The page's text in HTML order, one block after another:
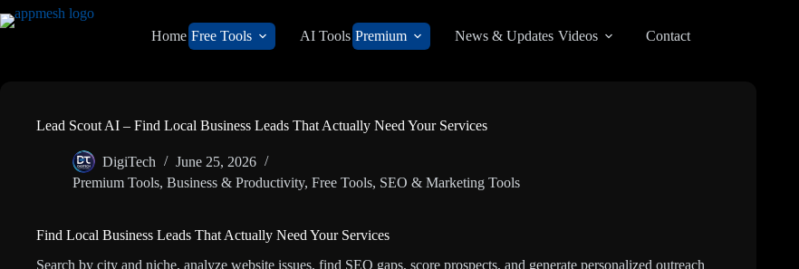
Home Free Tools AI Tools Premium News & Updates Videos Contact
Lead Scout AI – Find Local Business Leads That Actually Need Your Services
DigiTech
June 25, 2026
Premium Tools, Business & Productivity, Free Tools, SEO & Marketing Tools
Find Local Business Leads That Actually Need Your Services
Search by city and niche, analyze website issues, find SEO gaps, score prospects, and generate personalized outreach